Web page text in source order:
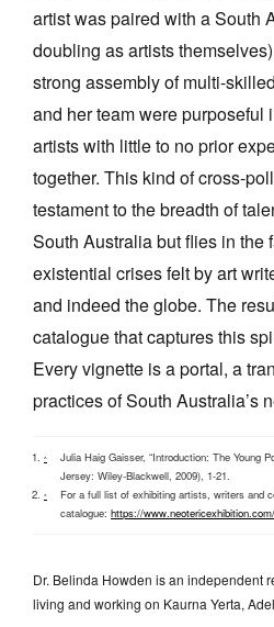
artist was paired with a South
doubling as artists
strong assembly of multi-
and her team were purposeful
artists with little to no prior
together. This kind of cross-
testament to the breadth of
South Australia but flies in the
existential crises felt by art
and indeed the globe. The
catalogue that captures this
Every vignette is a portal, a
practices of South Australia’s
^ Julia Haig Gaisser, “Introduction: The Young
Jersey: Wiley-Blackwell, 2009), 1-21.
^
For a full list of exhibiting artists, writers and
catalogue: https://
Dr. Belinda Howden is an independent
living and working on Kaurna Yerta,